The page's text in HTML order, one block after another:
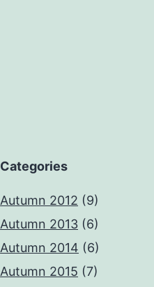
Categories
Autumn 2012 (9)
Autumn 2013 (6)
Autumn 2014 (6)
Autumn 2015 (7)